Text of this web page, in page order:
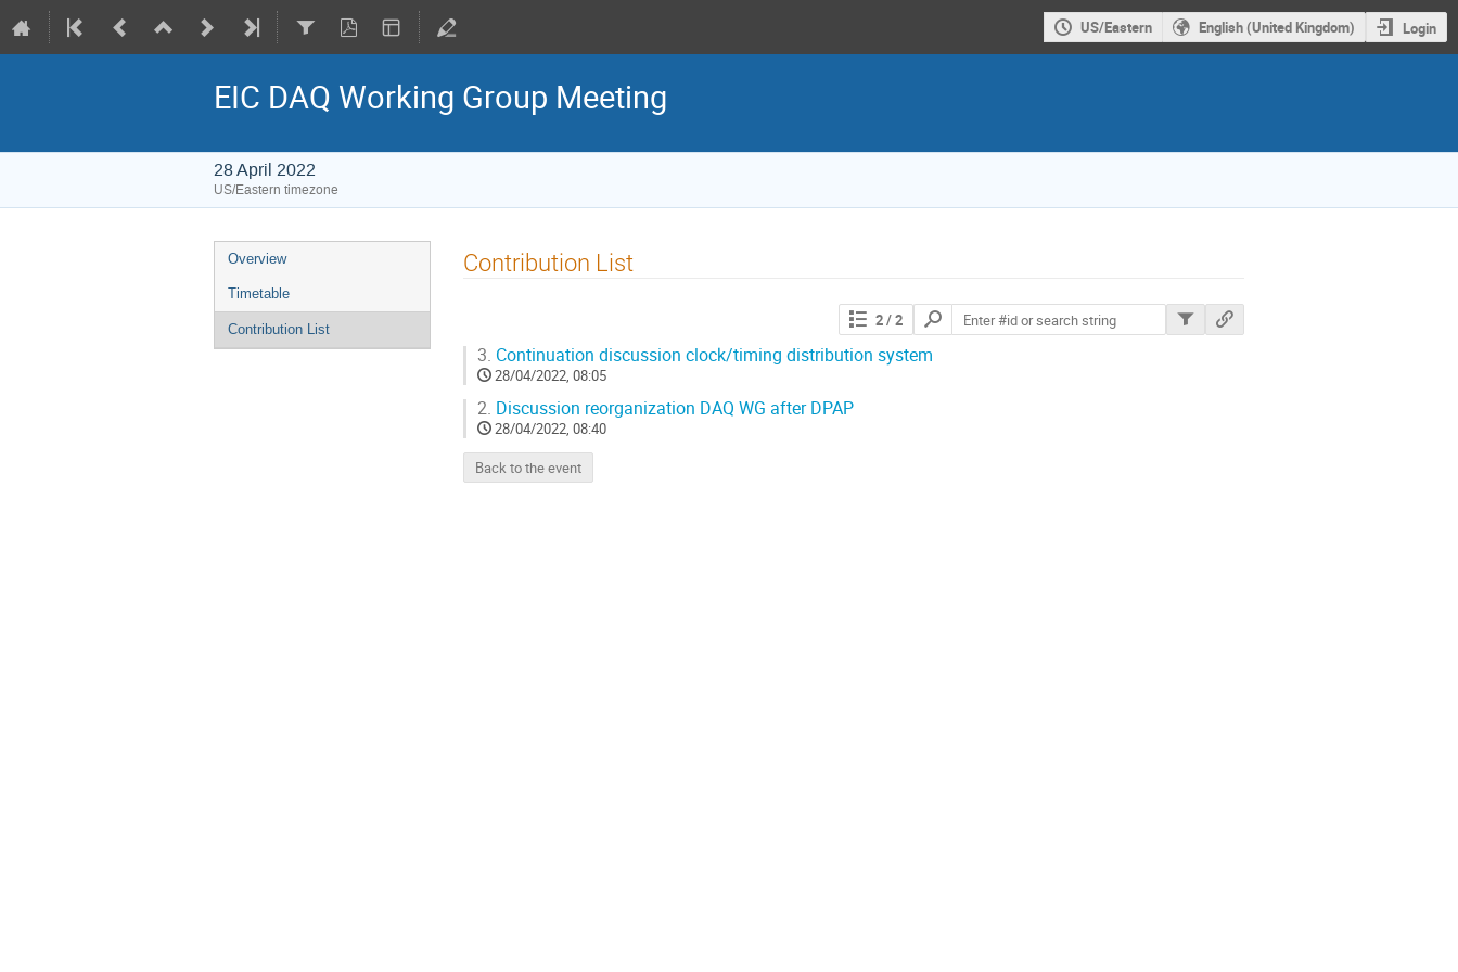
US/Eastern English (United Kingdom) Login
EIC DAQ Working Group Meeting
28 April 2022
US/Eastern timezone
Overview
Timetable
Contribution List
Contribution List
2/ 2
3. Continuation discussion clock/timing distribution system
28/04/2022, 08:05
2. Discussion reorganization DAQ WG after DPAP
28/04/2022, 08:40
Back to the event